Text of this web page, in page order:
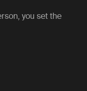
you set the